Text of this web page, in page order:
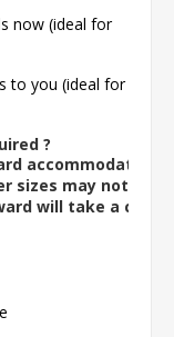
now (ideal for
to you (ideal for
?
accommodates
sizes may not
will take a